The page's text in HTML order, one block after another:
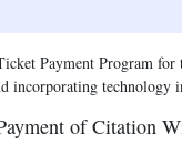
Payment Program
incorporating
of Citation